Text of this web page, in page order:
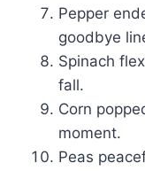
Pepper
goodbye
Spinach
fall.
Corn
moment.
Peas